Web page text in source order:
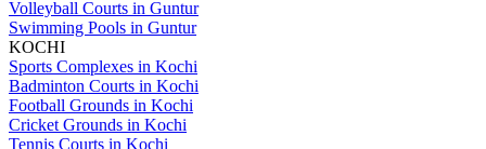
Volleyball Courts in Guntur
Swimming Pools in Guntur
KOCHI
Sports Complexes in Kochi
Badminton Courts in Kochi
Football Grounds in Kochi
Cricket Grounds in Kochi
Tennis Courts in Kochi